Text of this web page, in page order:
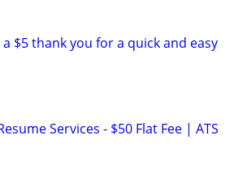
a $5 thank you for a quick and easy
Services - $50 Flat Fee | ATS